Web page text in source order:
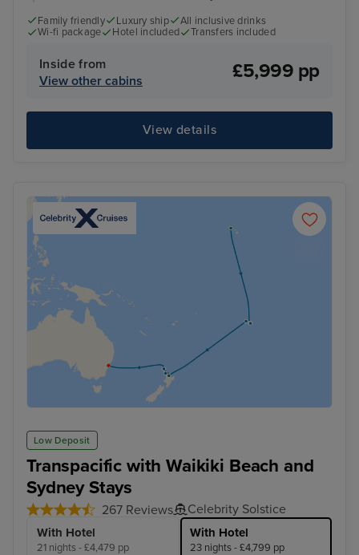
Family friendly Luxury ship
All inclusive drinks
Wi-fi package
Hotel included Transfers included
Inside from
View other cabins
£5,999 pp
View details
Low Deposit
Transpacific with Waikiki Beach and
Sydney Stays
267 Reviews Celebrity Solstice
With Hotel
21 nights - £4,479 pp
With Hotel
23 nights - £4,799 pp